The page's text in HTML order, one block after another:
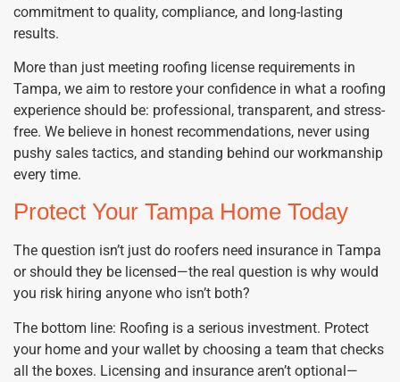
commitment to quality, compliance, and long-lasting
results.
More than just meeting roofing license requirements in
Tampa, we aim to restore your confidence in what a roofing
experience should be: professional, transparent, and stress-
free. We believe in honest recommendations, never using
pushy sales tactics, and standing behind our workmanship
every time.
Protect Your Tampa Home Today
The question isn’t just do roofers need insurance in Tampa
or should they be licensed—the real question is why would
you risk hiring anyone who isn’t both?
The bottom line: Roofing is a serious investment. Protect
your home and your wallet by choosing a team that checks
all the boxes. Licensing and insurance aren’t optional—